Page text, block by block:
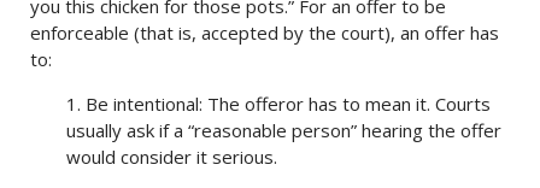
you this chicken for those pots.” For an offer to be
enforceable (that is, accepted by the court), an offer has
to:
1. Be intentional: The offeror has to mean it. Courts
usually ask if a “reasonable person” hearing the offer
would consider it serious.